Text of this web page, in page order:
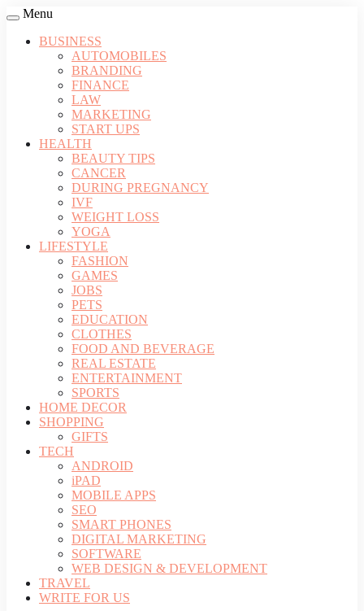
Menu
BUSINESS
AUTOMOBILES
BRANDING
FINANCE
LAW
MARKETING
START UPS
HEALTH
BEAUTY TIPS
CANCER
DURING PREGNANCY
IVF
WEIGHT LOSS
YOGA
LIFESTYLE
FASHION
GAMES
JOBS
PETS
EDUCATION
CLOTHES
FOOD AND BEVERAGE
REAL ESTATE
ENTERTAINMENT
SPORTS
HOME DECOR
SHOPPING
GIFTS
TECH
ANDROID
iPAD
MOBILE APPS
SEO
SMART PHONES
DIGITAL MARKETING
SOFTWARE
WEB DESIGN & DEVELOPMENT
TRAVEL
WRITE FOR US